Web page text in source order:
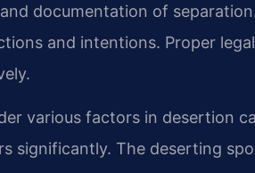
documentation of
and intentions. Proper
various factors in desertion
significantly. The deserting